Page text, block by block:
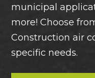
municipal
more! Choose
Construction air
specific needs.